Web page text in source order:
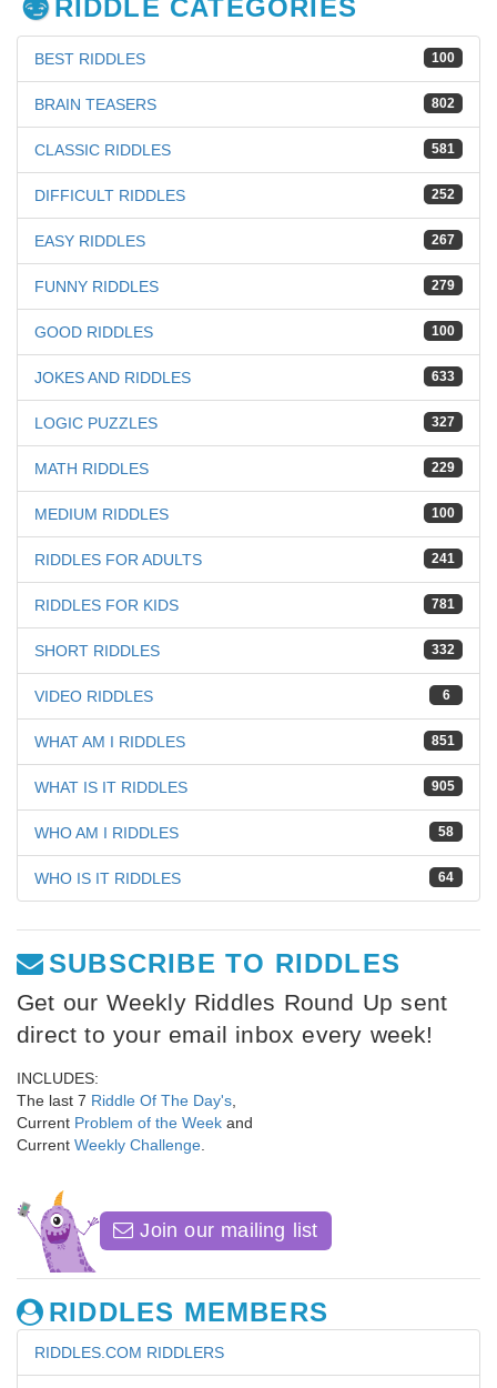
RIDDLE CATEGORIES
100
BEST RIDDLES
802
BRAIN TEASERS
581
CLASSIC RIDDLES
252
DIFFICULT RIDDLES
267
EASY RIDDLES
279
FUNNY RIDDLES
100
GOOD RIDDLES
633
JOKES AND RIDDLES
327
LOGIC PUZZLES
229
MATH RIDDLES
100
MEDIUM RIDDLES
241
RIDDLES FOR ADULTS
781
RIDDLES FOR KIDS
332
SHORT RIDDLES
6
VIDEO RIDDLES
851
WHAT AM I RIDDLES
905
WHAT IS IT RIDDLES
58
WHO AM I RIDDLES
64
WHO IS IT RIDDLES
SUBSCRIBE TO RIDDLES
Get our Weekly Riddles Round Up sent
direct to your email inbox every week!
INCLUDES:
The last 7 Riddle Of The Day's
Current Problem of the Week and
Current Weekly Challenge
Join our mailing list
RIDDLES MEMBERS
RIDDLES.COM RIDDLERS